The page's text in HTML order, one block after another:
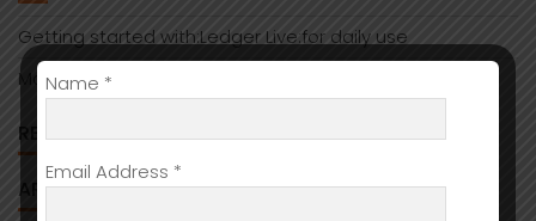
Getting started with:Ledger Live:for daily use
Managing assets with:Ledger Live:for daily use
RECENT COMMENTS
ARCHIVES
Name *
Email Address *